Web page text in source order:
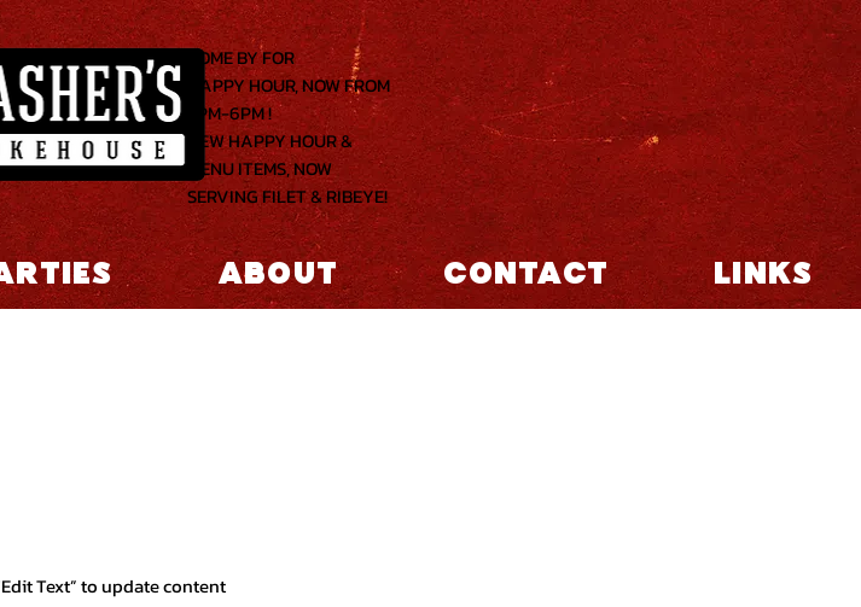
ABOUT CONTACT LINKS
COME BY FOR
HAPPY HOUR, NOW FROM
2PM-6PM !
NEW HAPPY HOUR &
MENU ITEMS, NOW
SERVING FILET & RIBEYE!
Text” to update content